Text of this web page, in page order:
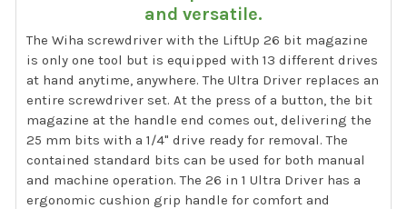
and versatile.
The Wiha screwdriver with the LiftUp 26 bit magazine
is only one tool but is equipped with 13 different drives
at hand anytime, anywhere. The Ultra Driver replaces an
entire screwdriver set. At the press of a button, the bit
magazine at the handle end comes out, delivering the
25 mm bits with a 1/4" drive ready for removal. The
contained standard bits can be used for both manual
and machine operation. The 26 in 1 Ultra Driver has a
ergonomic cushion grip handle for comfort and